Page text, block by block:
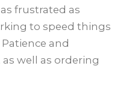
frustrated as
to speed things
and
well as ordering